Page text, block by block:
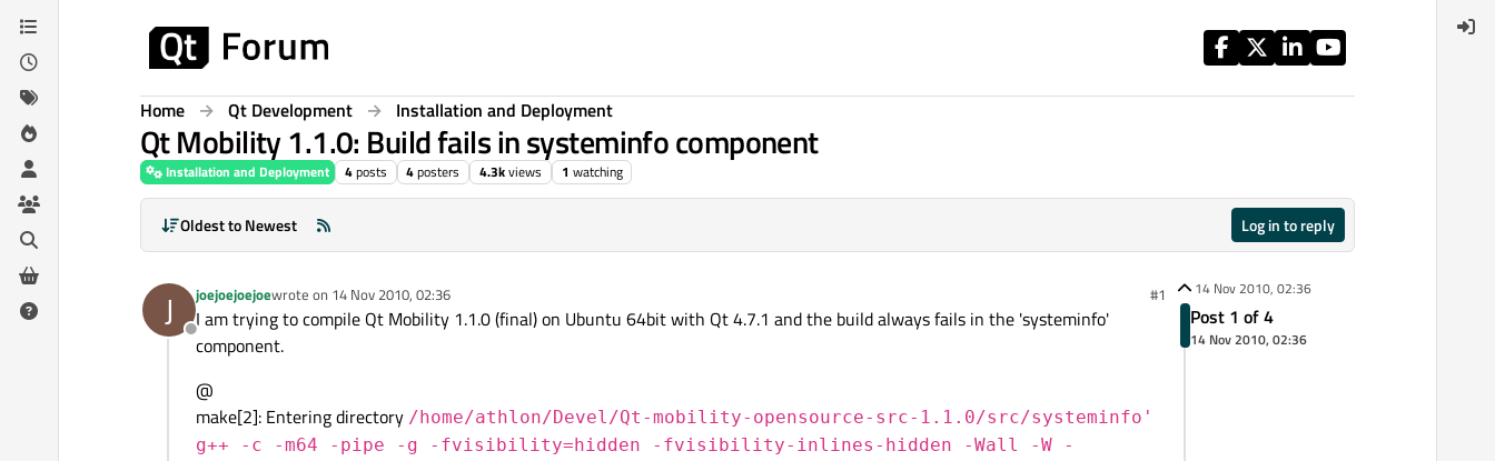
Skip to content
Home Qt Development Installation and Deployment
Qt Mobility 1.1.0: Build fails in systeminfo component
Installation and Deployment 4posts 4posters 4.3kviews 1 watching
Oldest to Newest Log in to reply
J
Offline
joejoejoejoewrote on 14 Nov 2010, 02:36
last edited by #1
I am trying to compile Qt Mobility 1.1.0 (final) on Ubuntu 64bit with Qt 4.7.1 and the build always fails in the 'systeminfo'
component.
@
make[2]: Entering directory /home/athlon/Devel/Qt-mobility-opensource-src-1.1.0/src/systeminfo'
g++ -c -m64 -pipe -g -fvisibility=hidden -fvisibility-inlines-hidden -Wall -W -
14 Nov 2010, 02:36
Post 1 of 4
14 Nov 2010, 02:36